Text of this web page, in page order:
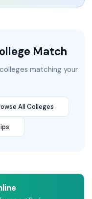
Match
matching your
All Colleges